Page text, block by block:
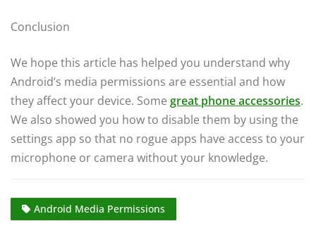
Conclusion
We hope this article has helped you understand why
Android’s media permissions are essential and how
they affect your device. Some great phone accessories.
We also showed you how to disable them by using the
settings app so that no rogue apps have access to your
microphone or camera without your knowledge.
Android Media Permissions